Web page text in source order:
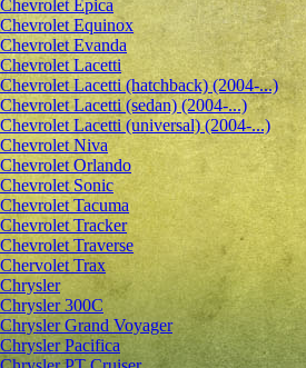
Chevrolet Epiсa
Chevrolet Equinox
Chevrolet Evanda
Chevrolet Lacetti
Chevrolet Lacetti (hatchback) (2004-...)
Chevrolet Lacetti (sedan) (2004-...)
Chevrolet Lacetti (universal) (2004-...)
Chevrolet Niva
Chevrolet Orlando
Chevrolet Sonic
Chevrolet Tacuma
Chevrolet Tracker
Chevrolet Traverse
Chervolet Trax
Chrysler
Chrysler 300C
Chrysler Grand Voyager
Chrysler Pacifica